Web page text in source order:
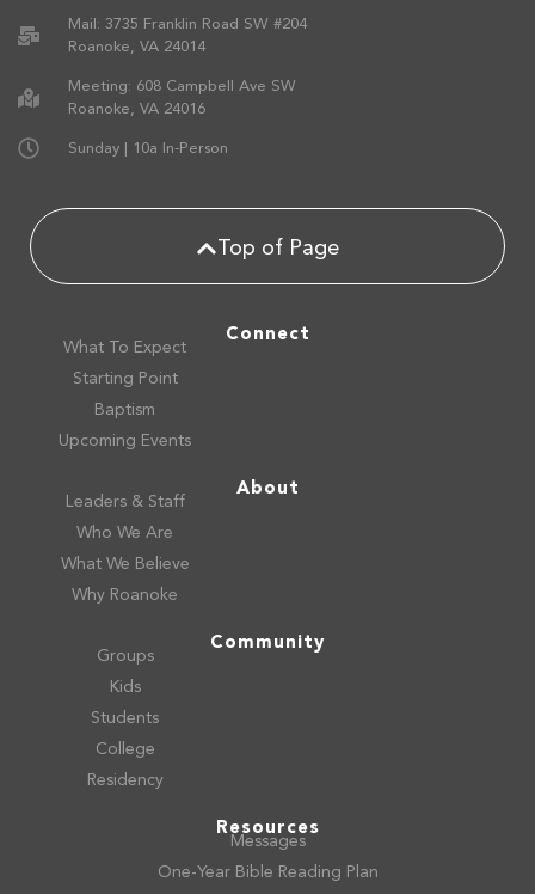
Mail: 3735 Franklin Road SW #204
Roanoke, VA 24014
Meeting: 608 Campbell Ave SW
Roanoke, VA 24016
Sunday | 10a In-Person
Top of Page
Connect
What To Expect
Starting Point
Baptism
Upcoming Events
About
Leaders & Staff
Who We Are
What We Believe
Why Roanoke
Community
Groups
Kids
Students
College
Residency
Resources
Messages
One-Year Bible Reading Plan